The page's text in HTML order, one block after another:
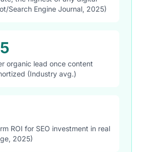
Search Engine Journal, 2025)
organic lead once content
(Industry avg.)
ROI for SEO investment in real
2025)